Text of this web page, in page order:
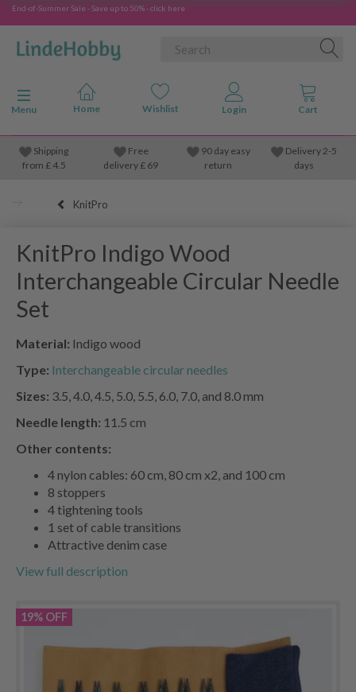
End-of-Summer Sale - Save up to 50% - click here
Toggle navigation
Menu
Shipping
from £4.5
Free
delivery £ 69
90 day easy
return
Delivery 2-5
days
KnitPro
KnitPro Indigo Wood
Interchangeable Circular Needle
Set
Material: Indigo wood
Type: Interchangeable circular needles
Sizes: 3.5, 4.0, 4.5, 5.0, 5.5, 6.0, 7.0, and 8.0 mm
Needle length: 11.5 cm
Other contents:
4 nylon cables: 60 cm, 80 cm x2, and 100 cm
8 stoppers
4 tightening tools
1 set of cable transitions
Attractive denim case
View full description
19% OFF